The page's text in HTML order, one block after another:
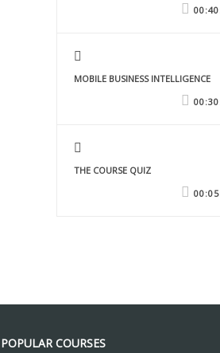
MOBILE BUSINESS INTELLIGENCE
THE COURSE QUIZ
POPULAR COURSES